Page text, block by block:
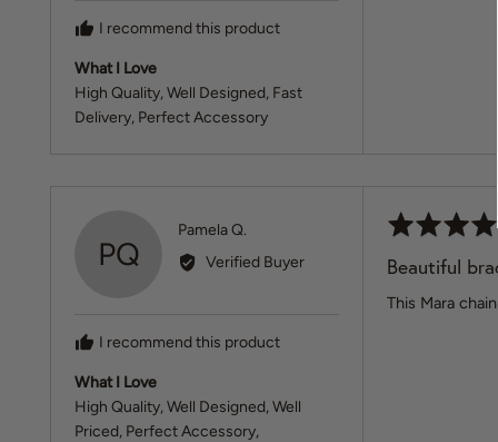
I recommend this product
What I Love
High Quality Well Designed Fast
Delivery Perfect Accessory
PQ
Pamela Q.
by
Verified Buyer
I recommend this product
What I Love
High Quality Well Designed Well
Priced Perfect Accessory
Rated
out
of
Beautiful
This Mara